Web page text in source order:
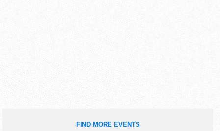
FIND MORE EVENTS